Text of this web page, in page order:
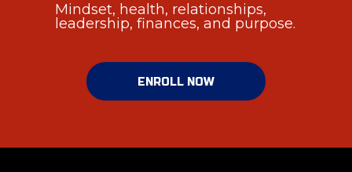
Mindset, health, relationships,
leadership, finances, and purpose.
ENROLL NOW